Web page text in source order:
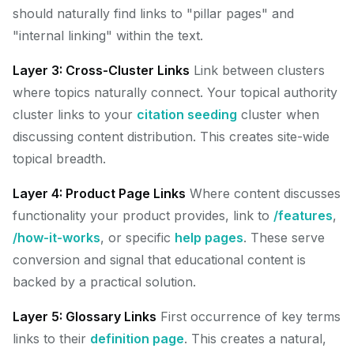
should naturally find links to "pillar pages" and
"internal linking" within the text.
Layer 3: Cross-Cluster Links Link between clusters
where topics naturally connect. Your topical authority
cluster links to your citation seeding cluster when
discussing content distribution. This creates site-wide
topical breadth.
Layer 4: Product Page Links Where content discusses
functionality your product provides, link to /features,
/how-it-works, or specific help pages. These serve
conversion and signal that educational content is
backed by a practical solution.
Layer 5: Glossary Links First occurrence of key terms
links to their definition page. This creates a natural,